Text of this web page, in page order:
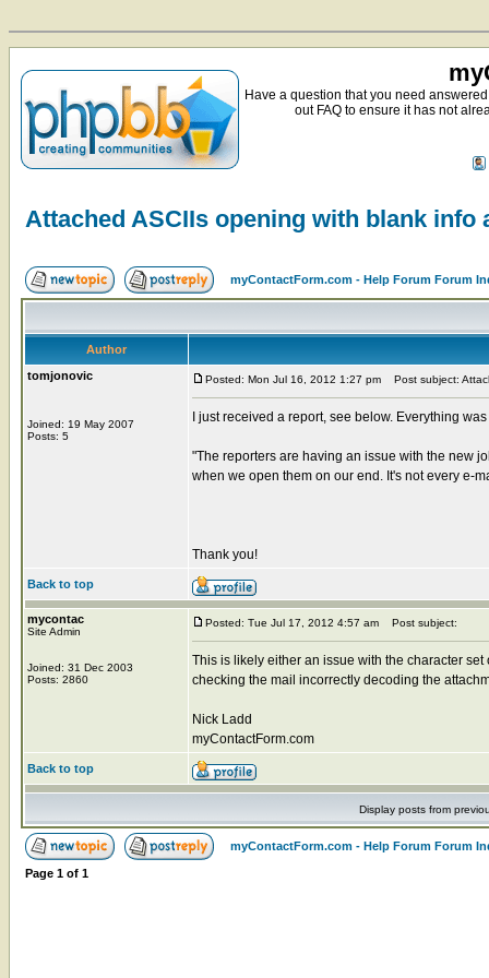
Have a question that you need
out FAQ to ensure it has not
Attached ASCIIs opening with blank info
myContactForm.com - Help Forum Forum
Author
tomjonovic
Joined: 19 May 2007
Posts: 5
Posted: Mon Jul 16, 2012 1:27 pm Post subject:
I just received a report, see below. Everything
"The reporters are having an issue with the new
when we open them on our end. It's not every e-
Thank you!
Back to top
mycontac
Site Admin
Joined: 31 Dec 2003
Posts: 2860
Posted: Tue Jul 17, 2012 4:57 am Post subject:
This is likely either an issue with the character
checking the mail incorrectly decoding the
Nick Ladd
myContactForm.com
Back to top
Display posts from
myContactForm.com - Help Forum Forum
Page 1 of 1